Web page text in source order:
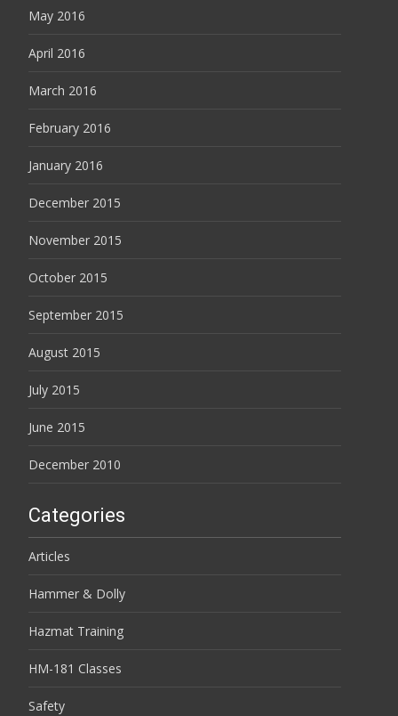
May 2016
April 2016
March 2016
February 2016
January 2016
December 2015
November 2015
October 2015
September 2015
August 2015
July 2015
June 2015
December 2010
Categories
Articles
Hammer & Dolly
Hazmat Training
HM-181 Classes
Safety